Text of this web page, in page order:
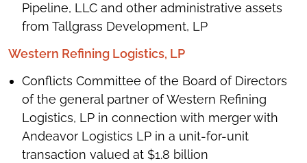
Pipeline, LLC and other administrative assets
from Tallgrass Development, LP
Western Refining Logistics, LP
Conflicts Committee of the Board of Directors
of the general partner of Western Refining
Logistics, LP in connection with merger with
Andeavor Logistics LP in a unit-for-unit
transaction valued at $1.8 billion